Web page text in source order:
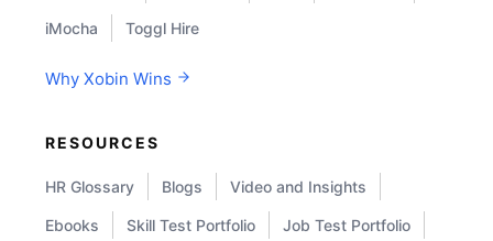
iMocha Toggl Hire
Why Xobin Wins
RESOURCES
HR Glossary Blogs Video and Insights
Ebooks Skill Test Portfolio Job Test Portfolio